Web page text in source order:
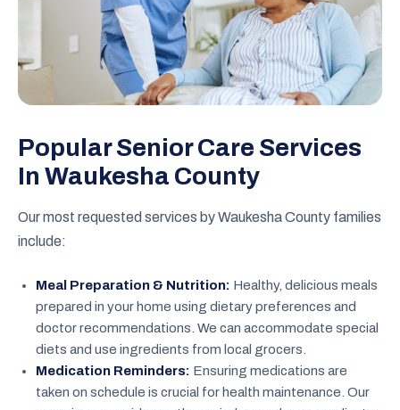
Popular Senior Care Services
In Waukesha County
Our most requested services by Waukesha County families
include:
Meal Preparation & Nutrition: Healthy, delicious meals
prepared in your home using dietary preferences and
doctor recommendations. We can accommodate special
diets and use ingredients from local grocers.
Medication Reminders: Ensuring medications are
taken on schedule is crucial for health maintenance. Our